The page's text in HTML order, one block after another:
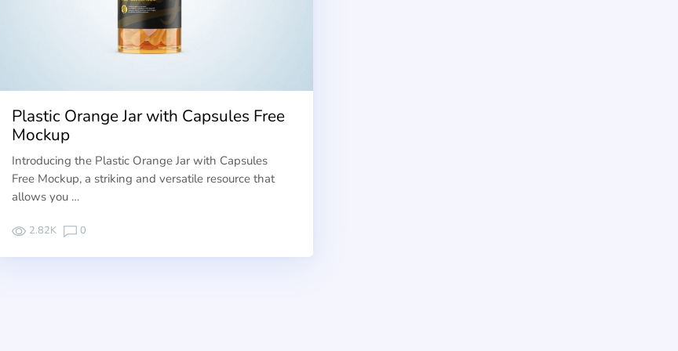
Plastic Orange Jar with Capsules Free
Mockup
Introducing the Plastic Orange Jar with Capsules
Free Mockup, a striking and versatile resource that
allows you …
2.82K 0